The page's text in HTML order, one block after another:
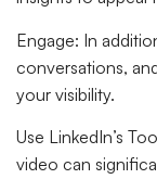
Engage: In
conversations,
your visibility.
Use LinkedIn’s
video can